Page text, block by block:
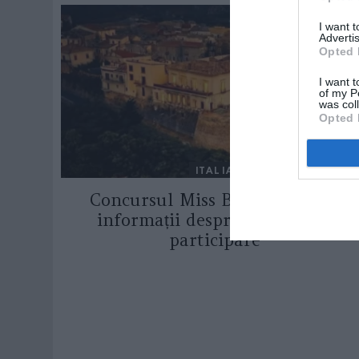
I want
Opted
I want
of my
was
Opted
ITALIA
Concursul Miss Badante 2026:
informații despre înscrieri și
participare